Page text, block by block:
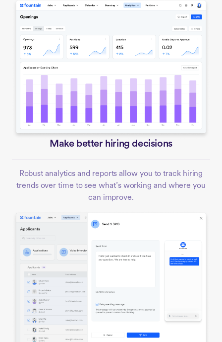
Make better hiring decisions
Robust analytics and reports allow you to track hiring
trends over time to see what’s working and where you
can improve.